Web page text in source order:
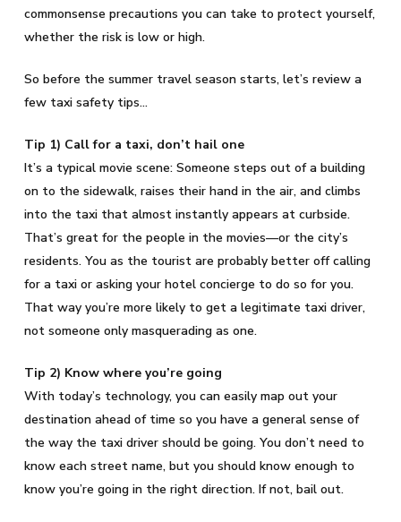
commonsense precautions you can take to protect yourself,
whether the risk is low or high.
So before the summer travel season starts, let’s review a
few taxi safety tips…
Tip 1) Call for a taxi, don’t hail one
It’s a typical movie scene: Someone steps out of a building
on to the sidewalk, raises their hand in the air, and climbs
into the taxi that almost instantly appears at curbside.
That’s great for the people in the movies—or the city’s
residents. You as the tourist are probably better off calling
for a taxi or asking your hotel concierge to do so for you.
That way you’re more likely to get a legitimate taxi driver,
not someone only masquerading as one.
Tip 2) Know where you’re going
With today’s technology, you can easily map out your
destination ahead of time so you have a general sense of
the way the taxi driver should be going. You don’t need to
know each street name, but you should know enough to
know you’re going in the right direction. If not, bail out.